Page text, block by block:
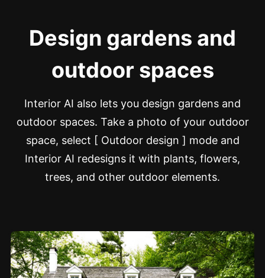
Design gardens and
outdoor spaces
Interior AI also lets you design gardens and
outdoor spaces. Take a photo of your outdoor
space, select [ Outdoor design ] mode and
Interior AI redesigns it with plants, flowers,
trees, and other outdoor elements.